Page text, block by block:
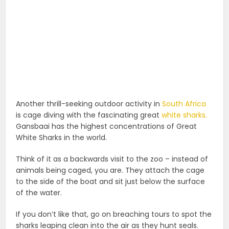
Another thrill-seeking outdoor activity inSouth Africa
is cage diving with the fascinating greatwhite sharks.
Gansbaai has the highest concentrations of Great
White Sharks in the world.
Think of it as a backwards visit to the zoo – instead of
animals being caged, you are. They attach the cage
to the side of the boat and sit just below the surface
of the water.
If you don’t like that, go on breaching tours to spot the
sharks leaping clean into the air as they hunt seals.